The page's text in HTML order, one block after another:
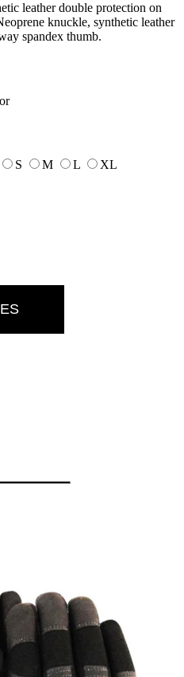
leather double protection on
knuckle, synthetic leather
spandex thumb.
S M L XL